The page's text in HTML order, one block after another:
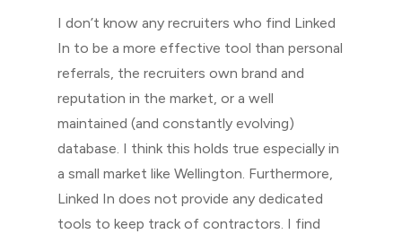
I don’t know any recruiters who find Linked
In to be a more effective tool than personal
referrals, the recruiters own brand and
reputation in the market, or a well
maintained (and constantly evolving)
database. I think this holds true especially in
a small market like Wellington. Furthermore,
Linked In does not provide any dedicated
tools to keep track of contractors. I find